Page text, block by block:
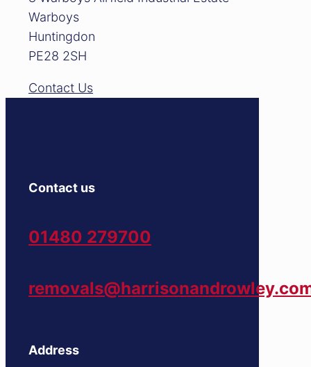
Warboys
Huntingdon
PE28 2SH
Contact Us
Contact us
01480 279700
Address